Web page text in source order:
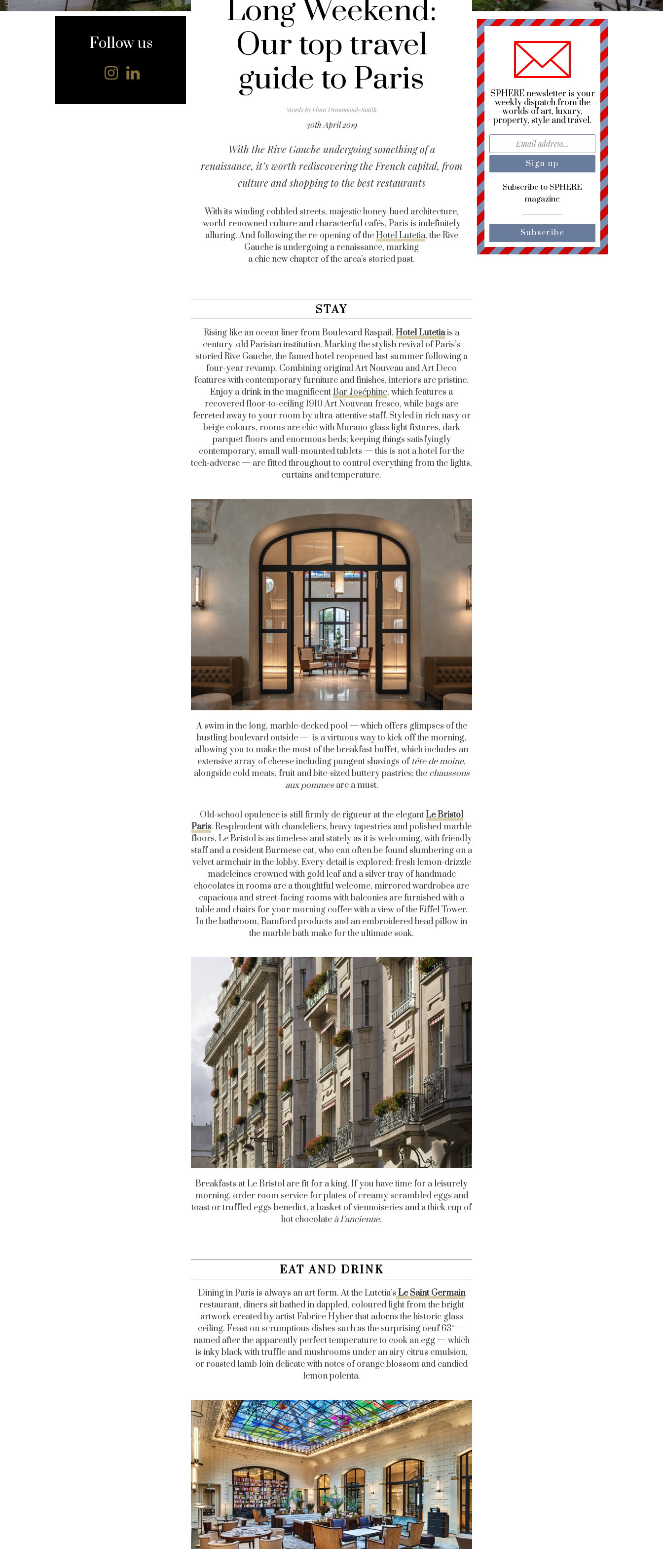
content
Follow us
Long Weekend:
Our top travel
guide to Paris
Words byFlora Drummond-Smith
30th April 2019
With the Rive Gauche undergoing something of a
renaissance, it’s worth rediscovering the French capital, from
culture and shopping to the best restaurants
With its winding cobbled streets, majestic honey-hued architecture,
world-renowned culture and characterful cafés, Paris is indefinitely
alluring. And following the re-opening of theHotel Lutetia, the Rive
Gauche is undergoing a renaissance, marking
a chic new chapter of the area’s storied past.
STAY
Rising like an ocean liner from Boulevard Raspail, Hotel Lutetiais a
century-old Parisian institution. Marking the stylish revival of Paris’s
storied Rive Gauche, the famed hotel reopened last summer following a
four-year revamp. Combining original Art Nouveau and Art Deco
features with contemporary furniture and finishes, interiors are pristine.
Enjoy a drink in the magnificentBar Joséphine, which features a
recovered floor-to-ceiling 1910 Art Nouveau fresco, while bags are
ferreted away to your room by ultra-attentive staff. Styled in rich navy or
beige colours, rooms are chic with Murano glass light fixtures, dark
parquet floors and enormous beds; keeping things satisfyingly
contemporary, small wall-mounted tablets — this is not a hotel for the
tech-adverse — are fitted throughout to control everything from the lights,
curtains and temperature.
A swim in the long, marble-decked pool — which offers glimpses of the
bustling boulevard outside — is a virtuous way to kick off the morning,
allowing you to make the most of the breakfast buffet, which includes an
extensive array of cheese including pungent shavings of tête de moine,
alongside cold meats, fruit and bite-sized buttery pastries; the chaussons
aux pommesare a must.
Old-school opulence is still firmly de rigueur at the elegantLe Bristol
Paris. Resplendent with chandeliers, heavy tapestries and polished marble
floors, Le Bristol is as timeless and stately as it is welcoming, with friendly
staff and a resident Burmese cat, who can often be found slumbering on a
velvet armchair in the lobby. Every detail is explored: fresh lemon-drizzle
madeleines crowned with gold leaf and a silver tray of handmade
chocolates in rooms are a thoughtful welcome, mirrored wardrobes are
capacious and street-facing rooms with balconies are furnished with a
table and chairs for your morning coffee with a view of the Eiffel Tower.
In the bathroom, Bamford products and an embroidered head pillow in
the marble bath make for the ultimate soak.
Breakfasts at Le Bristol are fit for a king. If you have time for a leisurely
morning, order room service for plates of creamy scrambled eggs and
toast or truffled eggs benedict, a basket of viennoiseries and a thick cup of
hot chocolate à l’ancienne.
EAT AND DRINK
Dining in Paris is always an art form. At the Lutetia’s Le Saint Germain
restaurant, diners sit bathed in dappled, coloured light from the bright
artwork created by artist Fabrice Hyber that adorns the historic glass
ceiling. Feast on scrumptious dishes such as the surprising oeuf 63° —
named after the apparently perfect temperature to cook an egg — which
is inky black with truffle and mushrooms under an airy citrus emulsion,
or roasted lamb loin delicate with notes of orange blossom and candied
lemon polenta.
SPHERE newsletter is your
weekly dispatch from the
worlds of art, luxury,
property, style and travel.
Subscribe to SPHERE
magazine
Subscribe